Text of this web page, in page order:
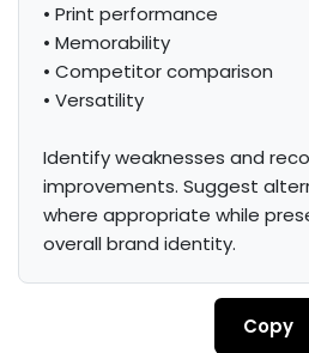
• Print performance
• Memorability
• Competitor comparison
• Versatility
Identify weaknesses and
improvements. Suggest
where appropriate while
overall brand identity.
Copy